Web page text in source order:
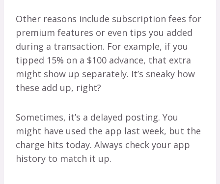
Other reasons include subscription fees for
premium features or even tips you added
during a transaction. For example, if you
tipped 15% on a $100 advance, that extra
might show up separately. It’s sneaky how
these add up, right?
Sometimes, it’s a delayed posting. You
might have used the app last week, but the
charge hits today. Always check your app
history to match it up.